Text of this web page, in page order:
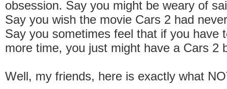
obsession. Say you might be weary of
Say you wish the movie Cars 2 had
Say you sometimes feel that if you have
more time, you just might have a Cars 2
Well, my friends, here is exactly what